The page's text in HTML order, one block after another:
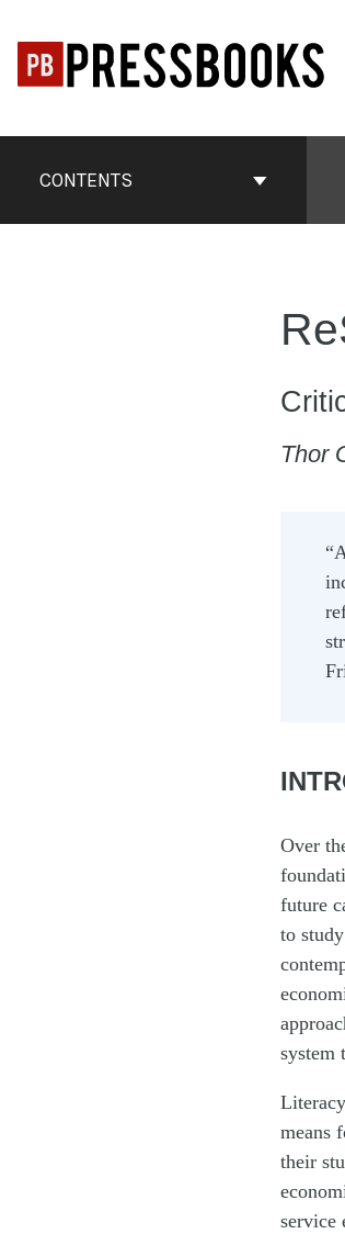
content
ContentsCONTENTS
Thor
Over
future
to
system
means
their
service